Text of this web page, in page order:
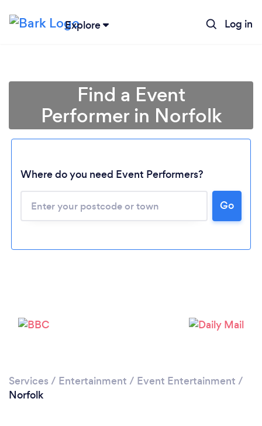
Explore Log in
Find a Event
Performer in Norfolk
Where do you need Event Performers?
Go
Services / Entertainment / Event Entertainment /
Norfolk